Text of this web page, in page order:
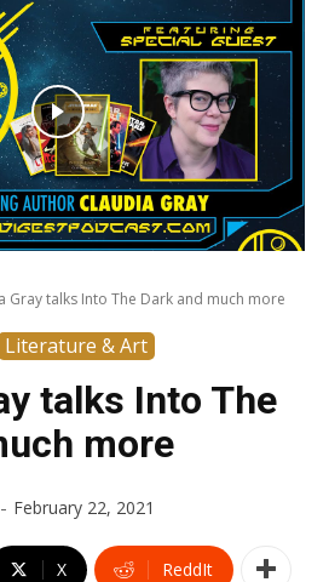
Gray talks Into The Dark and much more
Literature & Art
talks Into The
more
- February 22, 2021
X ReddIt